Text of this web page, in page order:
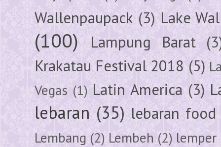
Wallenpaupack (3) Lake
(100) Lampung Barat
Krakatau Festival 2018 (5)
Vegas (1) Latin America (3)
lebaran (35) lebaran food
Lembang (2) Lembeh (2) lemper